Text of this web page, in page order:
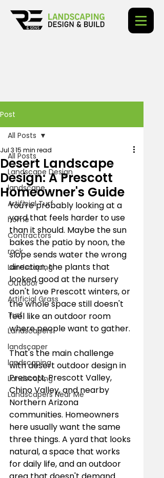
Post
All Posts
Landscape Design
landscape
Artificial Turf
home
Contractors
rock
Landscaping
Outdoor
Artificial Grass
Turf
Landscapers
landscaper
landscaping
Landscaping
Landscapers Near Me
All Posts
Desert Landscape
Design: A Prescott
Homeowner's Guide
Jul 315 min read
You're probably looking at a
yard that feels harder to use
than it should. Maybe the sun
bakes the patio by noon, the
slope sends water the wrong
direction, the plants that
looked good at the nursery
don't love Prescott winters, or
the whole space still doesn't
feel like an outdoor room
where people want to gather.
That's the main challenge
with desert outdoor design in
Prescott, Prescott Valley,
Chino Valley, and nearby
Northern Arizona
communities. Homeowners
here usually want the same
three things. A yard that looks
natural, a space that works
for daily life, and an outdoor